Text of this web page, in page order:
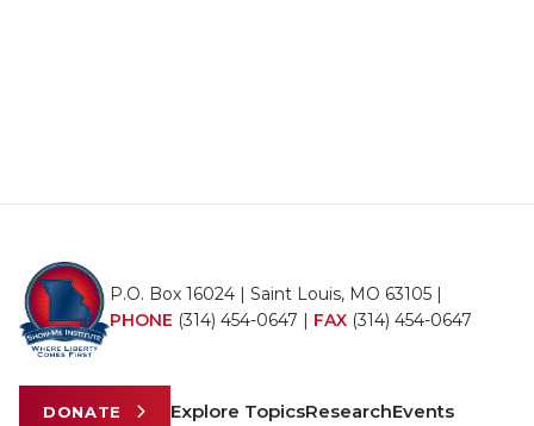
P.O. Box 16024 | Saint Louis, MO 63105 |
PHONE (314) 454-0647 | FAX (314) 454-0647
DONATE Explore TopicsResearchEvents